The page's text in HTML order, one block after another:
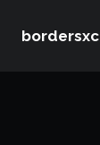
bordersxc